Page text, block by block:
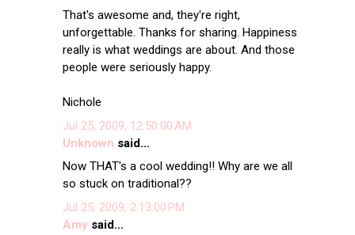
That's awesome and, they're right,
unforgettable. Thanks for sharing. Happiness
really is what weddings are about. And those
people were seriously happy.
Nichole
Jul 25, 2009, 12:50:00 AM
Unknown said...
Now THAT's a cool wedding!! Why are we all
so stuck on traditional??
Jul 25, 2009, 2:13:00 PM
Amysaid...